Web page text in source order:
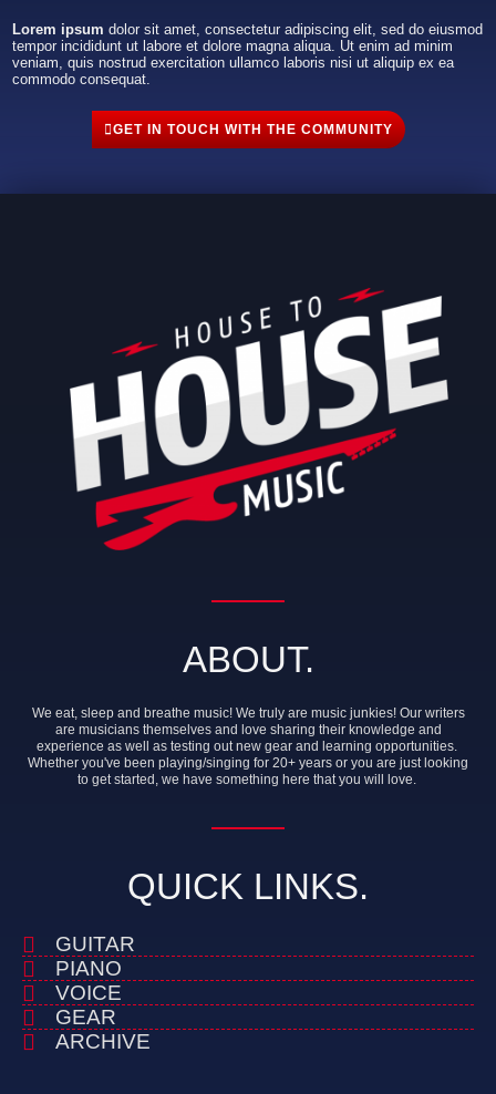
Lorem ipsum dolor sit amet, consectetur adipiscing elit, sed do eiusmod
tempor incididunt ut labore et dolore magna aliqua. Ut enim ad minim
veniam, quis nostrud exercitation ullamco laboris nisi ut aliquip ex ea
commodo consequat.
GET IN TOUCH WITH THE COMMUNITY
ABOUT.
We eat, sleep and breathe music! We truly are music junkies! Our writers
are musicians themselves and love sharing their knowledge and
experience as well as testing out new gear and learning opportunities.
Whether you've been playing/singing for 20+ years or you are just looking
to get started, we have something here that you will love.
QUICK LINKS.
GUITAR
PIANO
VOICE
GEAR
ARCHIVE